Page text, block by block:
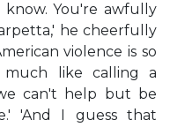
You're awfully
he cheerfully
violence is so
like calling a
can't help but be
'And I guess that